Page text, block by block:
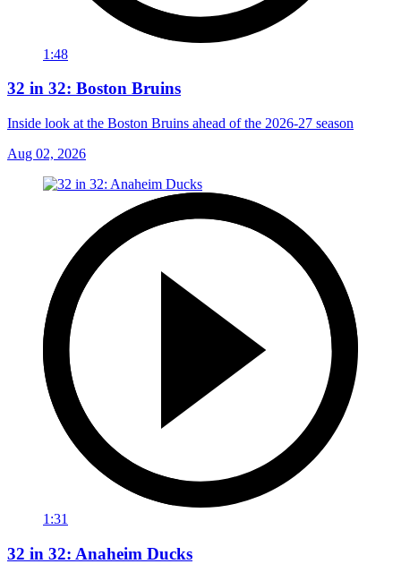
1:48
32 in 32: Boston Bruins
Inside look at the Boston Bruins ahead of the 2026-27 season
Aug 02, 2026
1:31
32 in 32: Anaheim Ducks